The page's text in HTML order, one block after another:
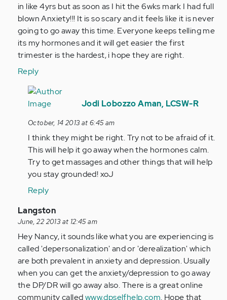
in like 4yrs but as soon as I hit the 6wks mark I had full
blown Anxiety!!! It is so scary and it feels like it is never
going to go away this time. Everyone keeps telling me
its my hormones and it will get easier the first
trimester is the hardest, i hope they are right.
Reply
In
reply
by
Anonymous
(not
verified)
Jodi Lobozzo Aman, LCSW-R
October, 14 2013 at 6:45 am
I think they might be right. Try not to be afraid of it.
This will help it go away when the hormones calm.
Try to get massages and other things that will help
you stay grounded! xoJ
Reply
In
reply
to
by
Anonymous
(not
verified)
Langston
June, 22 2013 at 12:45 am
Hey Nancy, it sounds like what you are experiencing is
called 'depersonalization' and or 'derealization' which
are both prevalent in anxiety and depression. Usually
when you can get the anxiety/depression to go away
the DP/DR will go away also. There is a great online
community calledwww.dpselfhelp.com. Hope that